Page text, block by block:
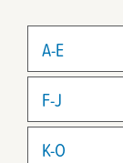
A-E
F-J
K-O